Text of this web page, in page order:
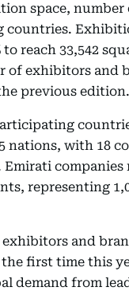
space,
countries.
to reach 33,542
of exhibitors and
previous edition.
nations, with 18
companies
representing
and
first time this
demand from